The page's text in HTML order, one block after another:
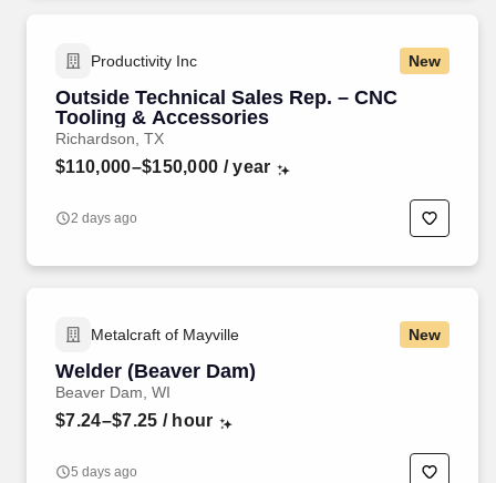
Productivity Inc New
Outside Technical Sales Rep. – CNC
Tooling & Accessories
Richardson, TX
$110,000–$150,000 / year
2 days ago
Metalcraft of Mayville New
Welder (Beaver Dam)
Beaver Dam, WI
$7.24–$7.25 / hour
5 days ago